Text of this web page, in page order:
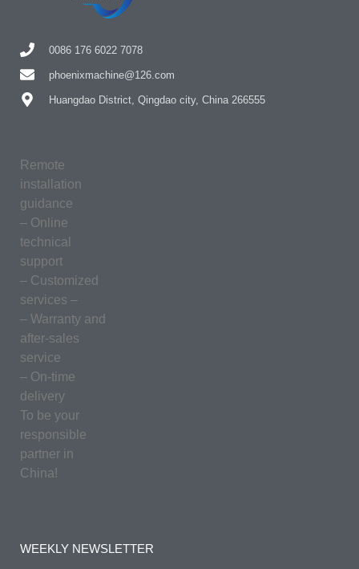
0086 176 6022 7078
phoenixmachine@126.com
Huangdao District, Qingdao city, China 266555
Remote
installation
guidance
– Online
technical
support
– Customized
services –
– Warranty and
after-sales
service
– On-time
delivery
To be your
responsible
partner in
China!
WEEKLY NEWSLETTER